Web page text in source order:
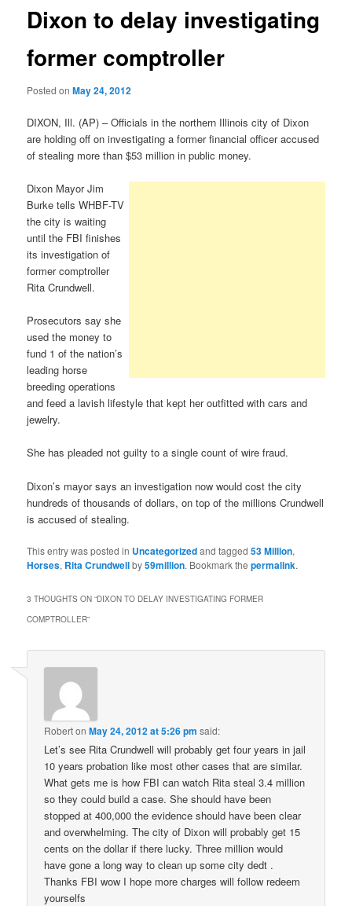
Dixon to delay investigating
former comptroller
Posted onMay 24, 2012
DIXON, Ill. (AP) – Officials in the northern Illinois city of Dixon
are holding off on investigating a former financial officer accused
of stealing more than $53 million in public money.
Dixon Mayor Jim
Burke tells WHBF-TV
the city is waiting
until the FBI finishes
its investigation of
former comptroller
Rita Crundwell.
Prosecutors say she
used the money to
fund 1 of the nation’s
leading horse
breeding operations
and feed a lavish lifestyle that kept her outfitted with cars and
jewelry.
She has pleaded not guilty to a single count of wire fraud.
Dixon’s mayor says an investigation now would cost the city
hundreds of thousands of dollars, on top of the millions Crundwell
is accused of stealing.
This entry was posted in Uncategorizedand tagged53 Million,
Horses, Rita Crundwellby59million. Bookmark thepermalink.
3 THOUGHTS ON “DIXON TO DELAY INVESTIGATING FORMER
COMPTROLLER”
RobertonMay 24, 2012 at 5:26 pm said:
Let’s see Rita Crundwell will probably get four years in jail
10 years probation like most other cases that are similar.
What gets me is how FBI can watch Rita steal 3.4 million
so they could build a case. She should have been
stopped at 400,000 the evidence should have been clear
and overwhelming. The city of Dixon will probably get 15
cents on the dollar if there lucky. Three million would
have gone a long way to clean up some city dedt .
Thanks FBI wow I hope more charges will follow redeem
yourselfs